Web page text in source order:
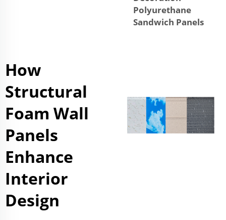
Polyurethane
Sandwich Panels
How
Structural
Foam Wall
Panels
Enhance
Interior
Design